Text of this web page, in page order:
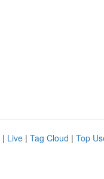
| Live | Tag Cloud | Top